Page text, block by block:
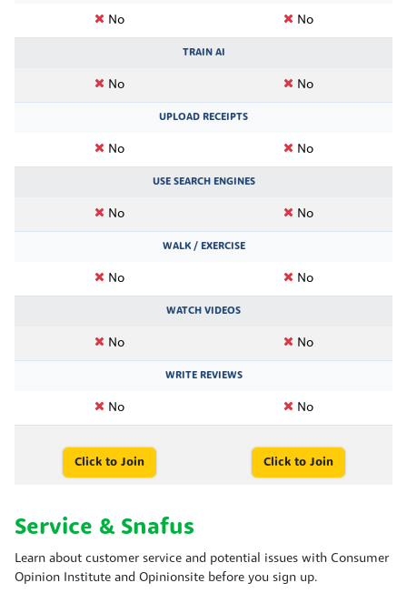
No No
TRAIN AI
No No
UPLOAD RECEIPTS
No No
USE SEARCH ENGINES
No No
WALK / EXERCISE
No No
WATCH VIDEOS
No No
WRITE REVIEWS
No No
Click to Join Click to Join
Service & Snafus
Learn about customer service and potential issues with Consumer
Opinion Institute and Opinionsite before you sign up.